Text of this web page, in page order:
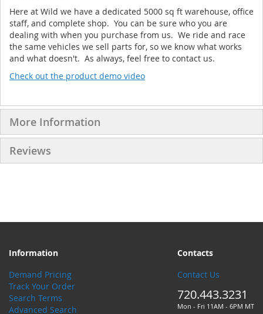
Here at Wild we have a dedicated 5000 sq ft warehouse, office
staff, and complete shop. You can be sure who you are
dealing with when you purchase from us. We ride and race
the same vehicles we sell parts for, so we know what works
and what doesn't. As always, feel free to contact us.
Check out the product demo video
More Information
Reviews
Information
Demand Pricing
Track Your Order
Search Terms
Advanced Search
Contacts
Contact Us
720.443.3231
Mon - Fri 11AM - 6PM MT